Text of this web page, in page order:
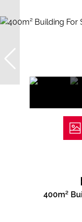
400m²